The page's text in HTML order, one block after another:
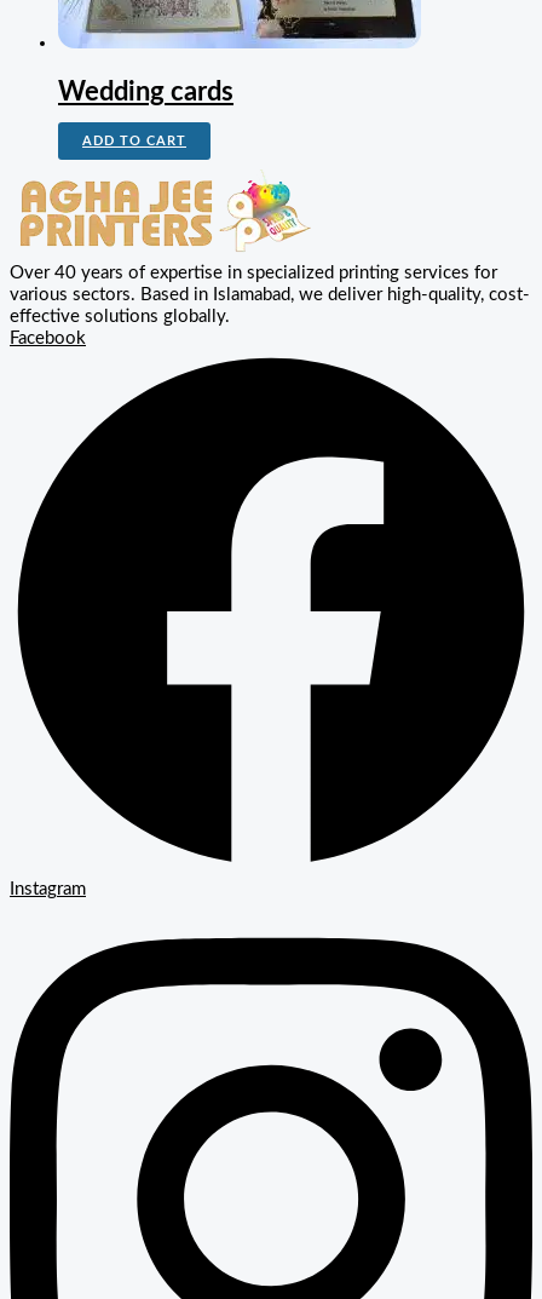
Wedding cards
ADD TO CART
Over 40 years of expertise in specialized printing services for
various sectors. Based in Islamabad, we deliver high-quality, cost-
effective solutions globally.
Facebook
Instagram